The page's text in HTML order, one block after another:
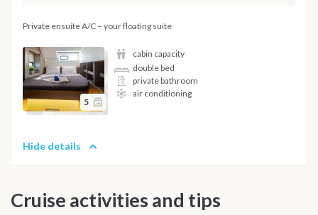
Private ensuite A/C – your floating suite
5
cabin capacity
double bed
private bathroom
air conditioning
Hide details
Cruise activities and tips